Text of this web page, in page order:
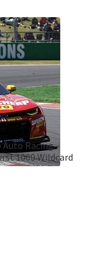
Racing –
1000 Wildcard